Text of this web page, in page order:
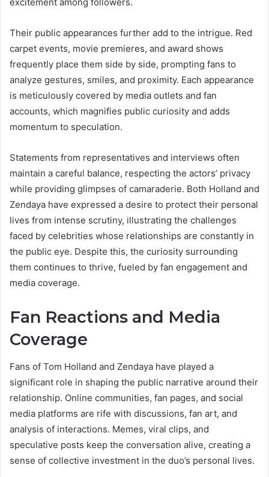
Their public appearances further add to the intrigue. Red
carpet events, movie premieres, and award shows
frequently place them side by side, prompting fans to
analyze gestures, smiles, and proximity. Each appearance
is meticulously covered by media outlets and fan
accounts, which magnifies public curiosity and adds
momentum to speculation.
Statements from representatives and interviews often
maintain a careful balance, respecting the actors’ privacy
while providing glimpses of camaraderie. Both Holland and
Zendaya have expressed a desire to protect their personal
lives from intense scrutiny, illustrating the challenges
faced by celebrities whose relationships are constantly in
the public eye. Despite this, the curiosity surrounding
them continues to thrive, fueled by fan engagement and
media coverage.
Fan Reactions and Media
Coverage
Fans of Tom Holland and Zendaya have played a
significant role in shaping the public narrative around their
relationship. Online communities, fan pages, and social
media platforms are rife with discussions, fan art, and
analysis of interactions. Memes, viral clips, and
speculative posts keep the conversation alive, creating a
sense of collective investment in the duo’s personal lives.